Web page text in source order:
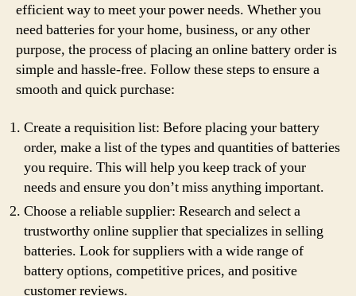
efficient way to meet your power needs. Whether you
need batteries for your home, business, or any other
purpose, the process of placing an online battery order is
simple and hassle-free. Follow these steps to ensure a
smooth and quick purchase:
Create a requisition list: Before placing your battery
order, make a list of the types and quantities of batteries
you require. This will help you keep track of your
needs and ensure you don’t miss anything important.
Choose a reliable supplier: Research and select a
trustworthy online supplier that specializes in selling
batteries. Look for suppliers with a wide range of
battery options, competitive prices, and positive
customer reviews.